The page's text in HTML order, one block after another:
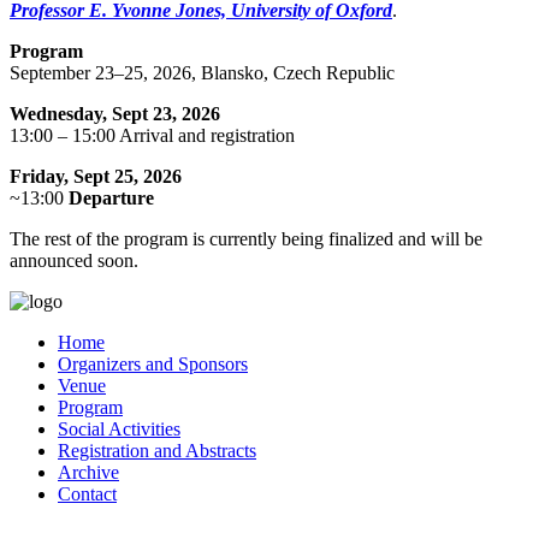
Professor E. Yvonne Jones, University of Oxford.
Program
September 23–25, 2026, Blansko, Czech Republic
Wednesday, Sept 23, 2026
13:00 – 15:00 Arrival and registration
Friday, Sept 25, 2026
~13:00 Departure
The rest of the program is currently being finalized and will be
announced soon.
Home
Organizers and Sponsors
Venue
Program
Social Activities
Registration and Abstracts
Archive
Contact